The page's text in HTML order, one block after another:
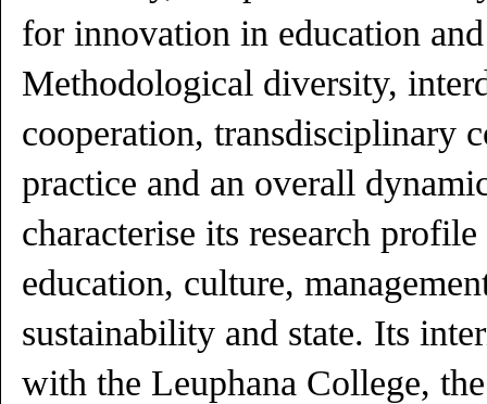
for innovation in education
Methodological diversity,
cooperation, transdisciplinary
practice and an overall
characterise its research
education, culture,
sustainability and state. Its
with the Leuphana College,